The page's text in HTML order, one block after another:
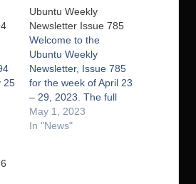
25
Ubuntu Weekly
Newsletter Issue 785
Welcome to the
Ubuntu Weekly
Newsletter, Issue 785
for the week of April 23
– 29, 2023. The full
version of this issue is
available here. In this
May 1, 2023
In "News"